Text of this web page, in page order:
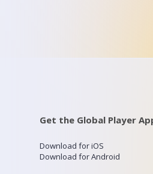
Get the Global Player
Download for iOS
Download for Android